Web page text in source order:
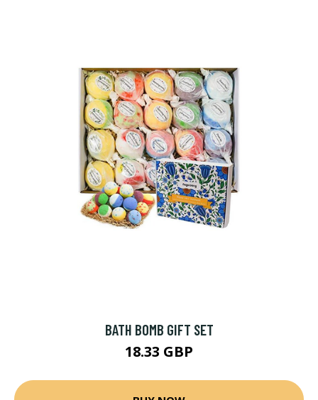
BATH BOMB GIFT SET
18.33 GBP